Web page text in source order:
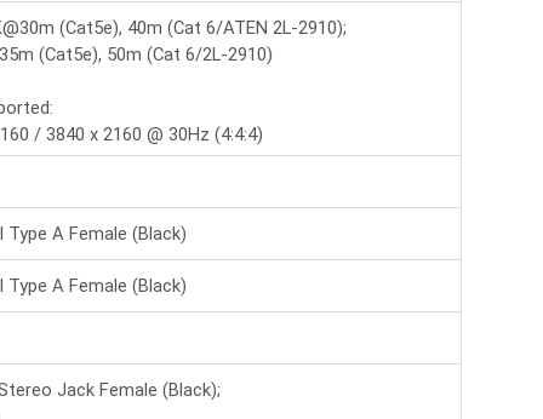
LIN-38534
LIN-43406
(Cat5e), 40m (Cat 6/ATEN 2L-2910);
(Cat5e), 50m (Cat 6/2L-2910)
/ 3840 x 2160 @ 30Hz (4:4:4)
Type A Female (Black)
Type A Female (Black)
Jack Female (Black);